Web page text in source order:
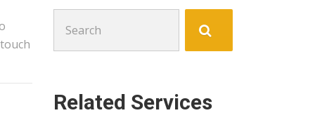
for:
Related Services